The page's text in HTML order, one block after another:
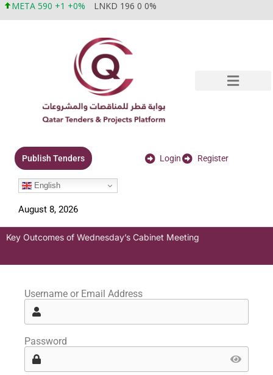
META 590 +1 +0% LNKD 196 0 0%
Publish Tenders Login Register
English
August 8, 2026
Key Outcomes of Wednesday’s Cabinet Meeting
Username or Email Address
Password